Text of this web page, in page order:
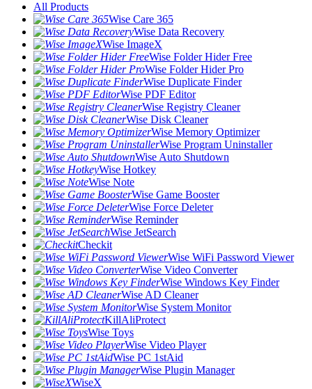
All Products
Wise Care 365
Wise Data Recovery
Wise ImageX
Wise Folder Hider Free
Wise Folder Hider Pro
Wise Duplicate Finder
Wise PDF Editor
Wise Registry Cleaner
Wise Disk Cleaner
Wise Memory Optimizer
Wise Program Uninstaller
Wise Auto Shutdown
Wise Hotkey
Wise Note
Wise Game Booster
Wise Force Deleter
Wise Reminder
Wise JetSearch
Checkit
Wise WiFi Password Viewer
Wise Video Converter
Wise Windows Key Finder
Wise AD Cleaner
Wise System Monitor
KillAliProtect
Wise Toys
Wise Video Player
Wise PC 1stAid
Wise Plugin Manager
WiseX